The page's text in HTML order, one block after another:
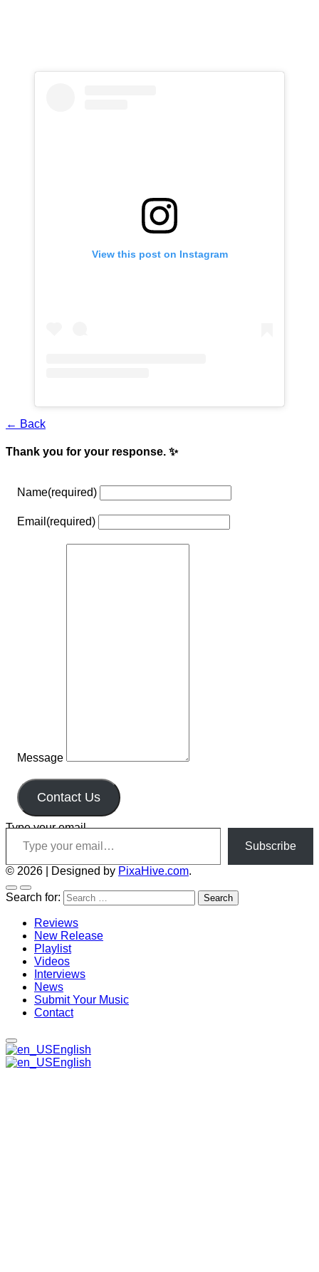
View this post on Instagram
← Back
Thank you for your response. ✨
Name(required)
Email (required)
Message
Contact Us
Type your email…
Subscribe
© 2026 Designed by PixaHive.com.
Search for:
Reviews
New Release
Playlist
Videos
Interviews
News
Submit Your Music
Contact
English
English